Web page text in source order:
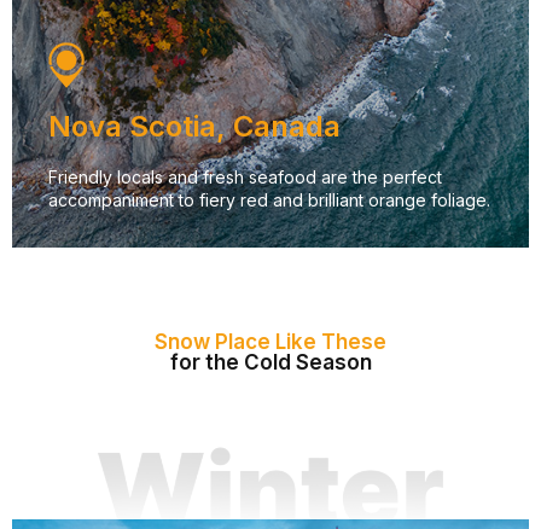
Nova Scotia, Canada
Friendly locals and fresh seafood are the perfect
accompaniment to fiery red and brilliant orange foliage.
Snow Place Like These
for the Cold Season